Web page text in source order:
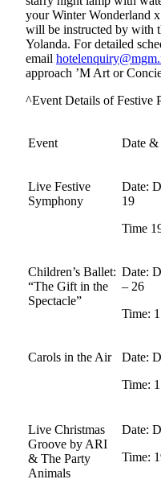
your Winter Wonderland
will be instructed by with
Yolanda. For detailed
email
approach ’M Art or
^Event Details of Festive
Event Date &
Live Festive
Symphony
Date:
19
Time
Children’s Ballet:
“The Gift in the
Spectacle”
Date:
– 26
Time:
Carols in the Air
Date:
Time:
Live Christmas
Groove by ARI
& The Party
Animals
Date:
Time: